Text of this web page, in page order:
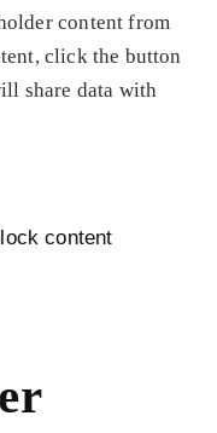
content from
click the button
share data with
content